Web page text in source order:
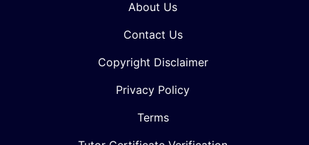
About Us
Contact Us
Copyright Disclaimer
Privacy Policy
Terms